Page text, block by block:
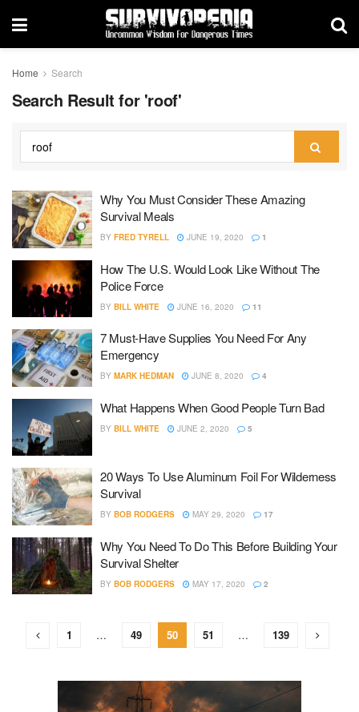
Home Search
Search Result for 'roof'
Why You Must Consider These Amazing
Survival Meals
BY FRED TYRELL JUNE 19, 2020 1
How The U.S. Would Look Like Without The
Police Force
BY BILL WHITE JUNE 16, 2020 11
7 Must-Have Supplies You Need For Any
Emergency
BY MARK HEDMAN JUNE 8, 2020 4
What Happens When Good People Turn Bad
BY BILL WHITE JUNE 2, 2020 5
20 Ways To Use Aluminum Foil For Wilderness
Survival
BY BOB RODGERS MAY 29, 2020 17
Why You Need To Do This Before Building Your
Survival Shelter
BY BOB RODGERS MAY 17, 2020 2
1 … 49 50 51 … 139